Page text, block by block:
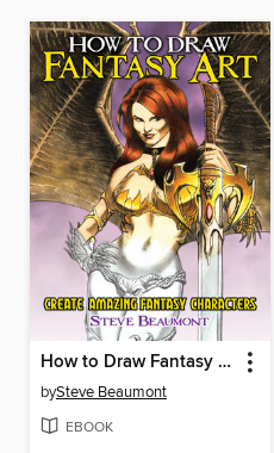
How to Draw Fantasy Art
bySteve Beaumont
EBOOK